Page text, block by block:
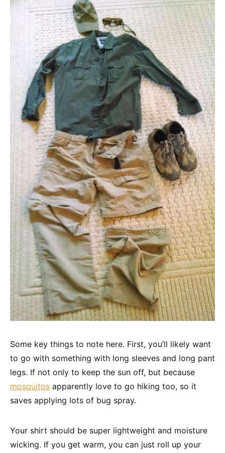
Some key things to note here. First, you’ll likely want
to go with something with long sleeves and long pant
legs. If not only to keep the sun off, but because
mosquitos apparently love to go hiking too, so it
saves applying lots of bug spray.
Your shirt should be super lightweight and moisture
wicking. If you get warm, you can just roll up your